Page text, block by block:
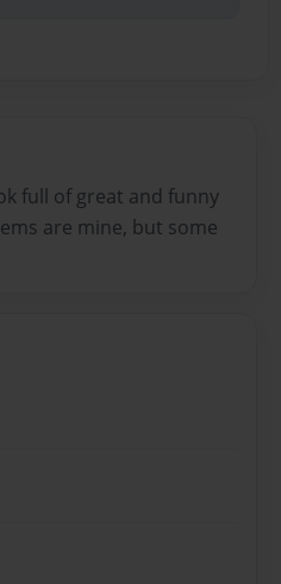
full of great and funny
are mine, but some